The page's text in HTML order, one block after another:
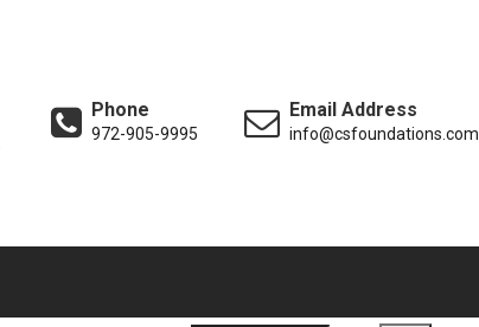
Phone
972-905-9995
Email Address
info@csfoundations.com